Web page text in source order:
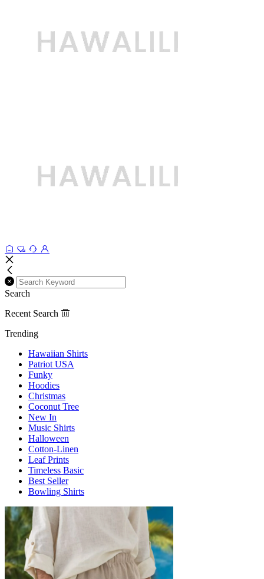
Search
Recent Search
Trending
Hawaiian Shirts
Patriot USA
Funky
Hoodies
Christmas
Coconut Tree
New In
Music Shirts
Halloween
Cotton-Linen
Leaf Prints
Timeless Basic
Best Seller
Bowling Shirts